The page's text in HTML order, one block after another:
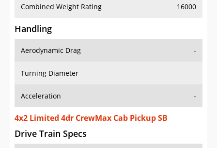
Combined Weight Rating 16000
Handling
Aerodynamic Drag -
Turning Diameter -
Acceleration -
4x2 Limited 4dr CrewMax Cab Pickup SB
Drive Train Specs